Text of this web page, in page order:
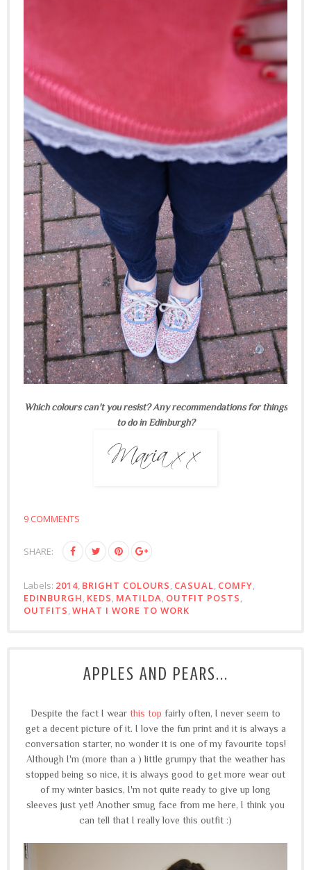
Which colours can't you resist? Any recommendations for things
to do in Edinburgh?
9 COMMENTS
SHARE:
Labels: 2014, BRIGHT COLOURS, CASUAL, COMFY,
EDINBURGH, KEDS, MATILDA, OUTFIT POSTS,
OUTFITS,WHAT I WORE TO WORK
APPLES AND PEARS...
Despite the fact I wear this top fairly often, I never seem to
get a decent picture of it. I love the fun print and it is always a
conversation starter, no wonder it is one of my favourite tops!
Although I'm (more than a ) little grumpy that the weather has
stopped being so nice, it is always good to get more wear out
of my winter basics, I'm not quite ready to give up long
sleeves just yet! Another smug face from me here, I think you
can tell that I really love this outfit :)